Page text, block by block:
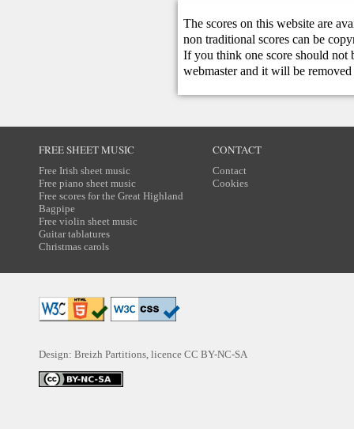
The scores on this website are
non traditional scores can be
If you think one score should not
webmasterand it will be removed
FREE SHEET MUSIC
Free Irish sheet music
Free piano sheet music
Free scores for the Great Highland
Bagpipe
Free violin sheet music
Guitar tablatures
Christmas carols
CONTACT
Contact
Cookies
Design: Breizh Partitions, licence CC BY-NC-SA